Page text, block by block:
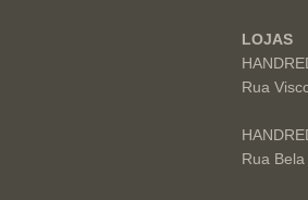
LOJAS
Rua
Rua